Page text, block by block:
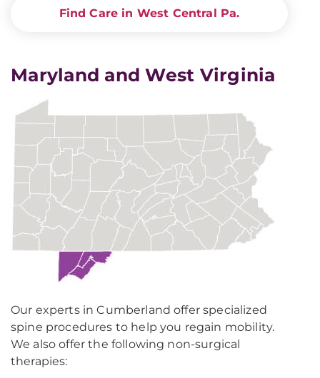
Find Care in West Central Pa.
Maryland and West Virginia
Our experts in Cumberland offer specialized
spine procedures to help you regain mobility.
We also offer the following non-surgical
therapies: